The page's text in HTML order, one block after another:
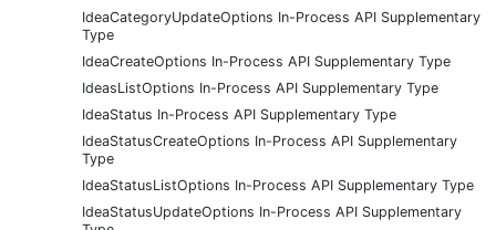
IdeaCategoryUpdateOptions In-Process API Supplementary
Type
IdeaCreateOptions In-Process API Supplementary Type
IdeasListOptions In-Process API Supplementary Type
IdeaStatus In-Process API Supplementary Type
IdeaStatusCreateOptions In-Process API Supplementary
Type
IdeaStatusListOptions In-Process API Supplementary Type
IdeaStatusUpdateOptions In-Process API Supplementary